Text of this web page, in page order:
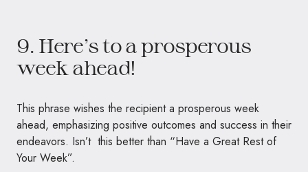
9. Here’s to a prosperous
week ahead!
This phrase wishes the recipient a prosperous week
ahead, emphasizing positive outcomes and success in their
endeavors. Isn’t this better than “Have a Great Rest of
Your Week”.